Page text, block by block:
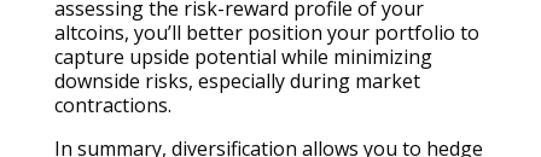
assessing the risk-reward profile of your
altcoins, you’ll better position your portfolio to
capture upside potential while minimizing
downside risks, especially during market
contractions.
In summary, diversification allows you to hedge